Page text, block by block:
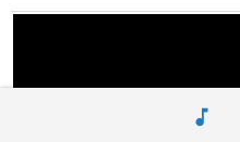
music_note